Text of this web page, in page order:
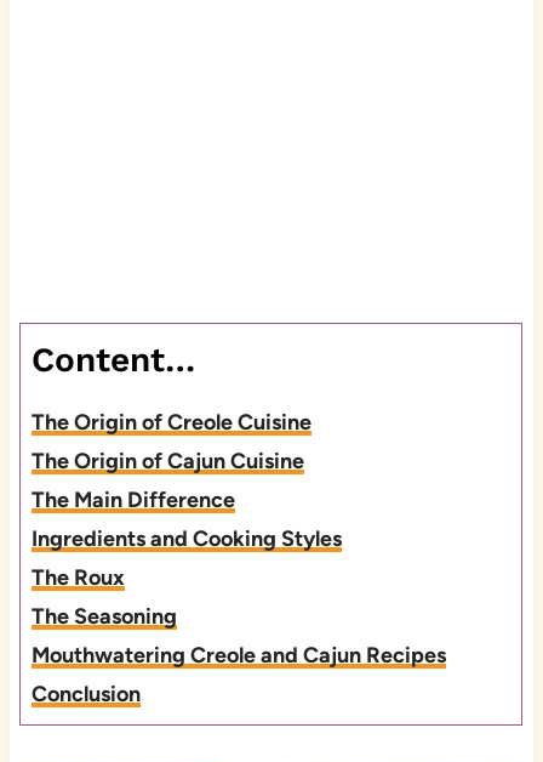
Content…
The Origin of Creole Cuisine
The Origin of Cajun Cuisine
The Main Difference
Ingredients and Cooking Styles
The Roux
The Seasoning
Mouthwatering Creole and Cajun Recipes
Conclusion